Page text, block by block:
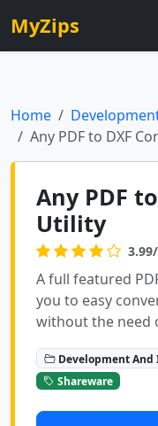
MyZips
Home
Any PDF to DXF
Any PDF
Utility
A full featured
you to easy
without the need
Development And
Shareware